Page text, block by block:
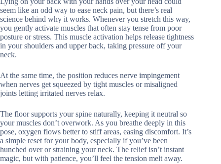
seem like an odd way to ease neck pain, but there’s real
science behind why it works. Whenever you stretch this way,
you gently activate muscles that often stay tense from poor
posture or stress. This muscle activation helps release tightness
in your shoulders and upper back, taking pressure off your
neck.
At the same time, the position reduces nerve impingement
when nerves get squeezed by tight muscles or misaligned
joints letting irritated nerves relax.
The floor supports your spine naturally, keeping it neutral so
your muscles don’t overwork. As you breathe deeply in this
pose, oxygen flows better to stiff areas, easing discomfort. It’s
a simple reset for your body, especially if you’ve been
hunched over or straining your neck. The relief isn’t instant
magic, but with patience, you’ll feel the tension melt away.